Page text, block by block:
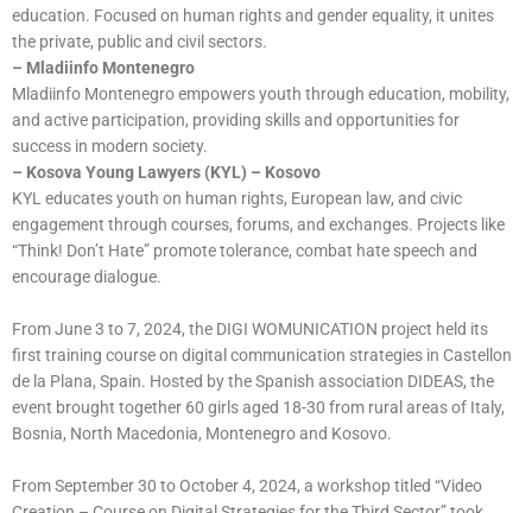
education. Focused on human rights and gender equality, it unites
the private, public and civil sectors.
– Mladiinfo Montenegro
Mladiinfo Montenegro empowers youth through education, mobility,
and active participation, providing skills and opportunities for
success in modern society.
– Kosova Young Lawyers (KYL) – Kosovo
KYL educates youth on human rights, European law, and civic
engagement through courses, forums, and exchanges. Projects like
“Think! Don’t Hate” promote tolerance, combat hate speech and
encourage dialogue.
From June 3 to 7, 2024, the DIGI WOMUNICATION project held its
first training course on digital communication strategies in Castellon
de la Plana, Spain. Hosted by the Spanish association DIDEAS, the
event brought together 60 girls aged 18-30 from rural areas of Italy,
Bosnia, North Macedonia, Montenegro and Kosovo.
From September 30 to October 4, 2024, a workshop titled “Video